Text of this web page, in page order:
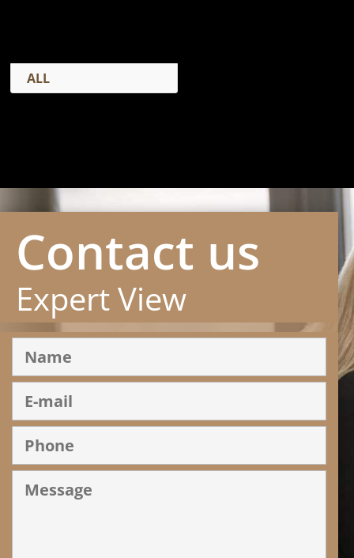
ALL
Contact us
Expert View